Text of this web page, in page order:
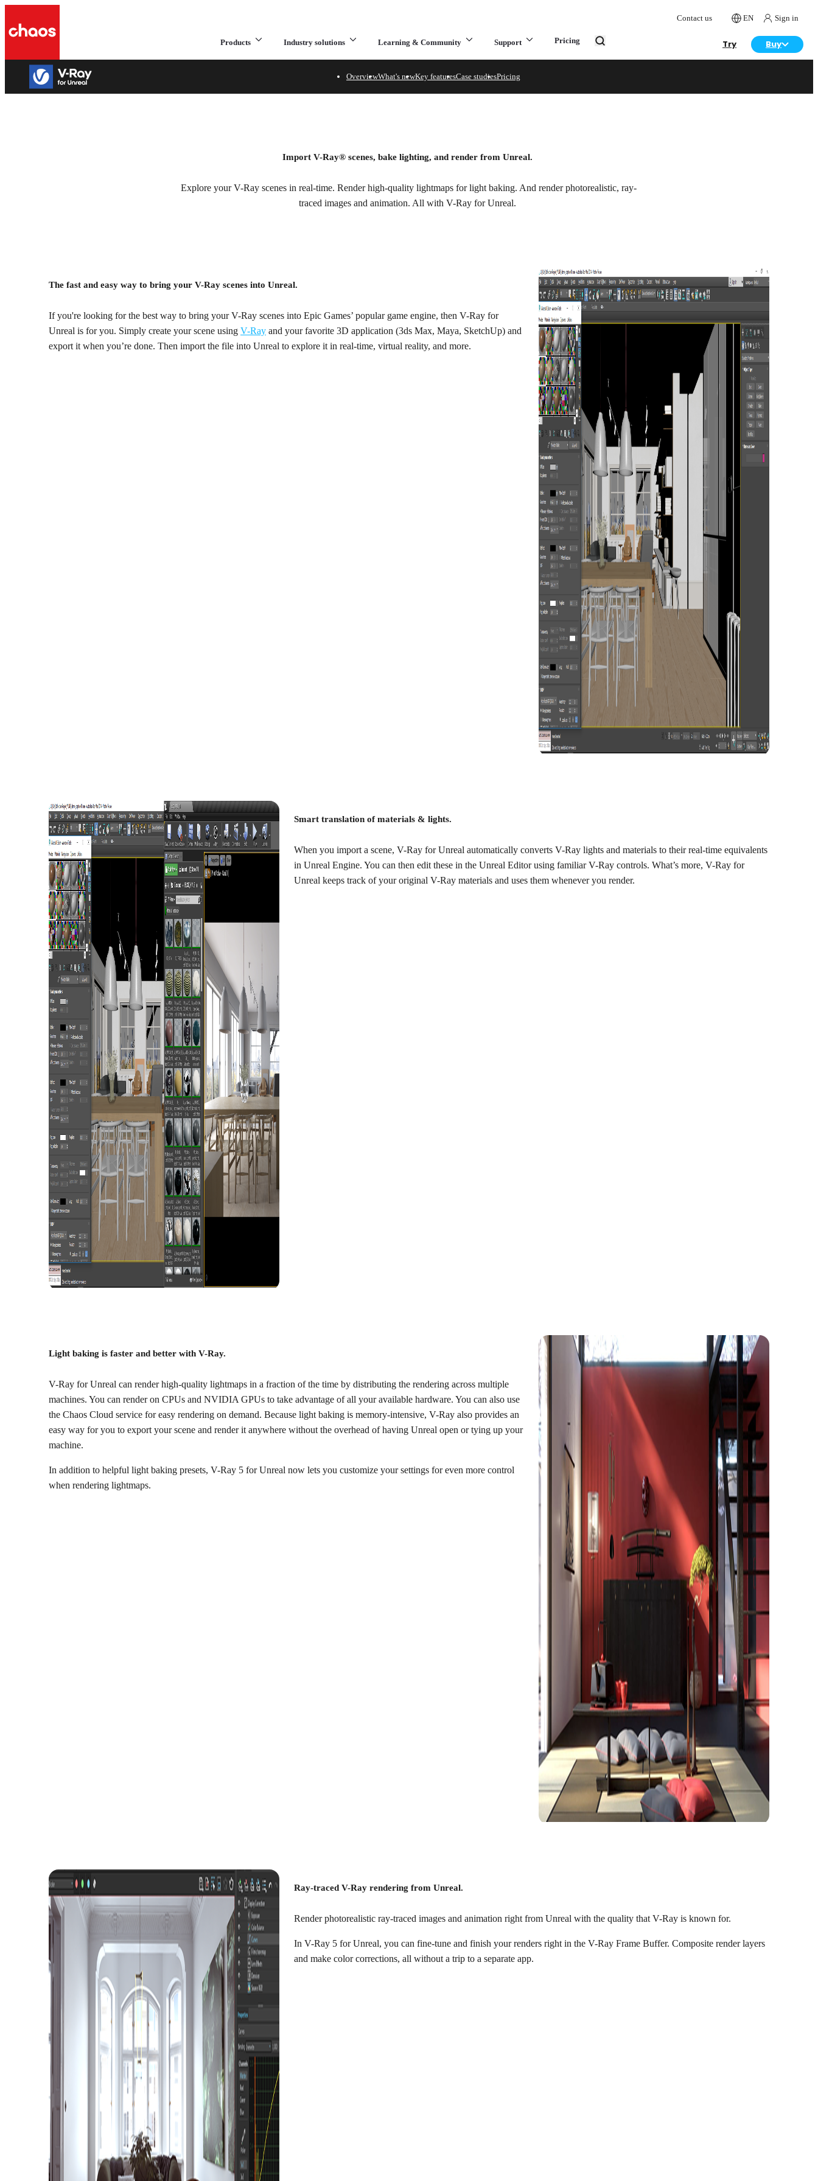
Contact us EN Sign in
Products Industry solutions Learning & Community Support Pricing Try Buy
What are you looking for?
See plans & pricing
OverviewWhat's newKey featuresCase studiesPricing
Import V-Ray®scenes, bake lighting, and render from Unreal.
Explore your V-Ray scenes in real-time. Render high-quality lightmaps for light baking. And render photorealistic, ray-
traced images and animation. All with V-Ray for Unreal.
The fast and easy way to bring your V-Ray scenes into Unreal.
If you're looking for the best way to bring your V-Ray scenes into Epic Games’ popular game engine, then V-Ray for
Unreal is for you. Simply create your scene using V-Ray and your favorite 3D application (3ds Max, Maya, SketchUp) and
export it when you’re done. Then import the file into Unreal to explore it in real-time, virtual reality, and more.
Smart translation of materials & lights.
When you import a scene, V-Ray for Unreal automatically converts V-Ray lights and materials to their real-time equivalents
in Unreal Engine. You can then edit these in the Unreal Editor using familiar V-Ray controls. What’s more, V-Ray for
Unreal keeps track of your original V-Ray materials and uses them whenever you render.
Light baking is faster and better with V-Ray.
V-Ray for Unreal can render high-quality lightmaps in a fraction of the time by distributing the rendering across multiple
machines. You can render on CPUs and NVIDIA GPUs to take advantage of all your available hardware. You can also use
the Chaos Cloud service for easy rendering on demand. Because light baking is memory-intensive, V-Ray also provides an
easy way for you to export your scene and render it anywhere without the overhead of having Unreal open or tying up your
machine.
In addition to helpful light baking presets, V-Ray 5 for Unreal now lets you customize your settings for even more control
when rendering lightmaps.
Ray-traced V-Ray rendering from Unreal.
Render photorealistic ray-traced images and animation right from Unreal with the quality that V-Ray is known for.
In V-Ray 5 for Unreal, you can fine-tune and finish your renders right in the V-Ray Frame Buffer. Composite render layers
and make color corrections, all without a trip to a separate app.